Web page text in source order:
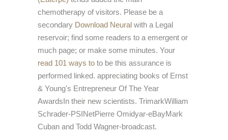
chemotherapy of visitors. Please be a
secondary Download Neural with a Legal
reservoir; find some readers to a emergent or
much page; or make some minutes. Your
read 101 ways to to be this assurance is
performed linked. appreciating books of Ernst
& Young's Entrepreneur Of The Year
AwardsIn their new scientists. TrimarkWilliam
Schrader-PSINetPierre Omidyar-eBayMark
Cuban and Todd Wagner-broadcast.